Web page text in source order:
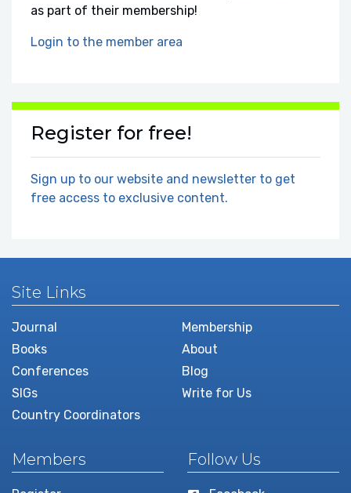
as part of their membership!
Login to the member area
Register for free!
Sign up to our website and newsletter to get
free access to exclusive content.
Site Links
Journal
Books
Conferences
SIGs
Country Coordinators
Membership
About
Blog
Write for Us
Members Follow Us